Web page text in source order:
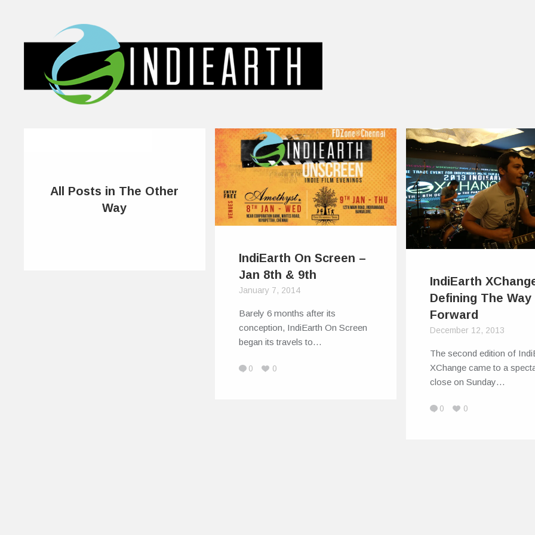
All Posts in The Other
Way
IndiEarth On Screen –
Jan 8th & 9th
January 7, 2014
Barely 6 months after its
conception, IndiEarth On Screen
began its travels to…
0 0
IndiEarth
Defining The Way
Forward
December 12, 2013
The second edition of
XChange came to a
close on Sunday…
0 0